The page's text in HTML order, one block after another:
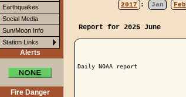
Earthquakes
Social Media
Sun/Moon Info
Station Links
Alerts
Fire Danger
2017
: Jan Feb
Report for 2025 June
Daily NOAA report